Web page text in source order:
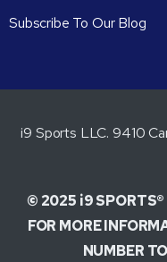
Subscribe To Our Blog
i9 Sports LLC. 9410
© 2025 i9 SPORTS®
FOR MORE
NUMBER